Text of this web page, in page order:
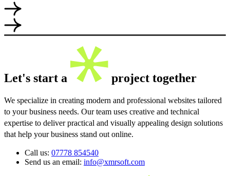
Let's start a project together
We specialize in creating modern and professional websites tailored
to your business needs. Our team uses creative and technical
expertise to deliver practical and visually appealing design solutions
that help your business stand out online.
Call us: 07778 854540
Send us an email: info@xmrsoft.com